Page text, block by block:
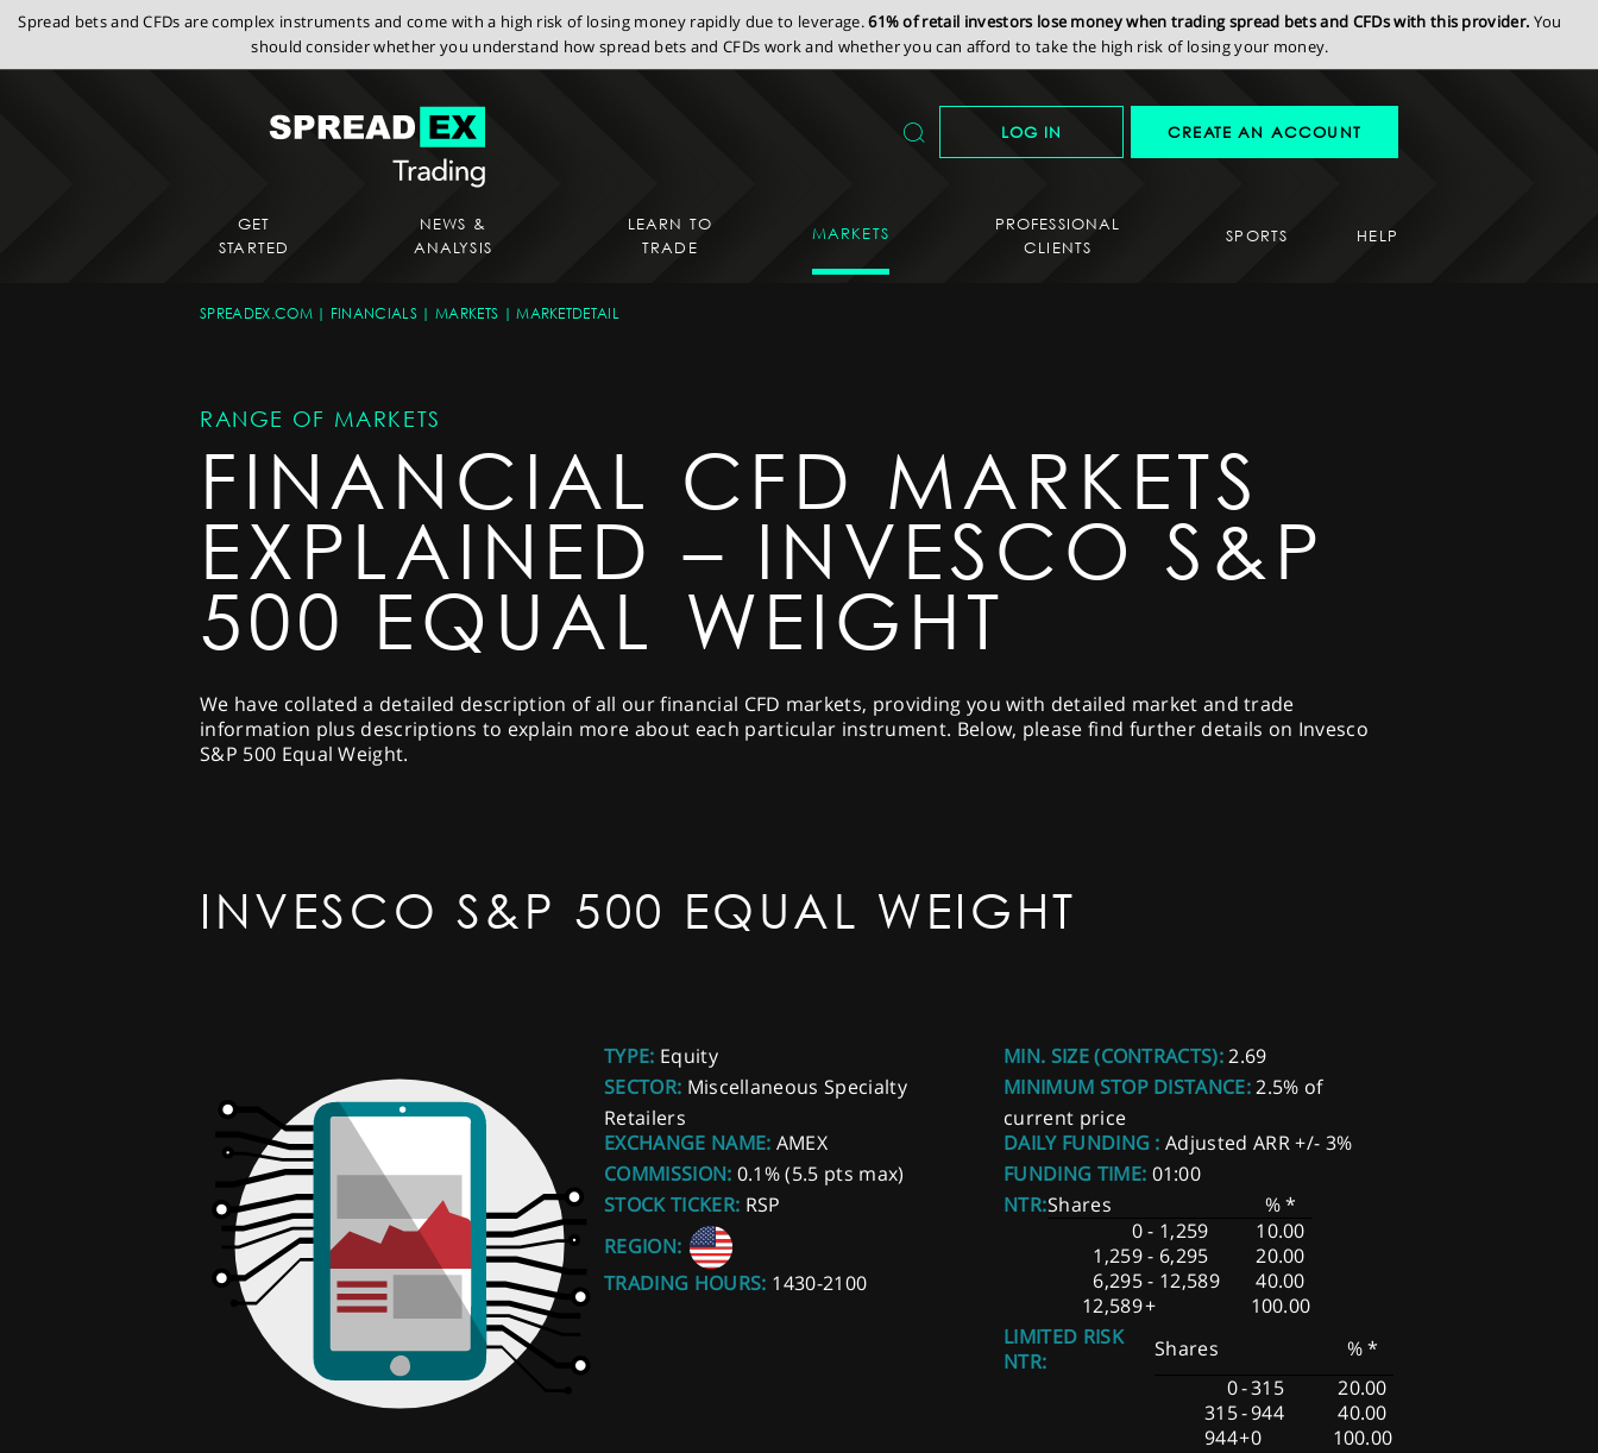
Spread bets and CFDs are complex instruments and come with a high risk of losing money rapidly due to leverage.61% of retail investors lose money when trading spread bets and CFDs with this provider. You
should consider whether you understand how spread bets and CFDs work and whether you can afford to take the high risk of losing your money.
LOG IN CREATE AN ACCOUNT
GET
STARTED
NEWS &
ANALYSIS
LEARN TO
TRADE
MARKETS
PROFESSIONAL
CLIENTS
SPORTS HELP
SPREADEX.COM FINANCIALS MARKETS MARKETDETAIL
RANGE OF MARKETS
FINANCIAL CFD MARKETS
EXPLAINED – INVESCO S&P
500 EQUAL WEIGHT
We have collated a detailed description of all our financial CFD markets, providing you with detailed market and trade
information plus descriptions to explain more about each particular instrument. Below, please find further details on Invesco
S&P 500 Equal Weight.
INVESCO S&P 500 EQUAL WEIGHT
TYPE: Equity
SECTOR: Miscellaneous Specialty
Retailers
EXCHANGE NAME: AMEX
COMMISSION: 0.1% (5.5 pts max)
STOCK TICKER: RSP
REGION:
TRADING HOURS: 1430-2100
MIN. SIZE (CONTRACTS):2.69
MINIMUM STOP DISTANCE:2.5% of
current price
DAILY FUNDING : Adjusted ARR +/- 3%
FUNDING TIME: 01:00
NTR:Shares
% *
0- 1,259
10.00
1,259- 6,295
20.00
6,295- 12,589
40.00
12,589+
100.00
LIMITED RISK
NTR:
Shares
% *
0-315
20.00
315-944
40.00
944+0 100.00